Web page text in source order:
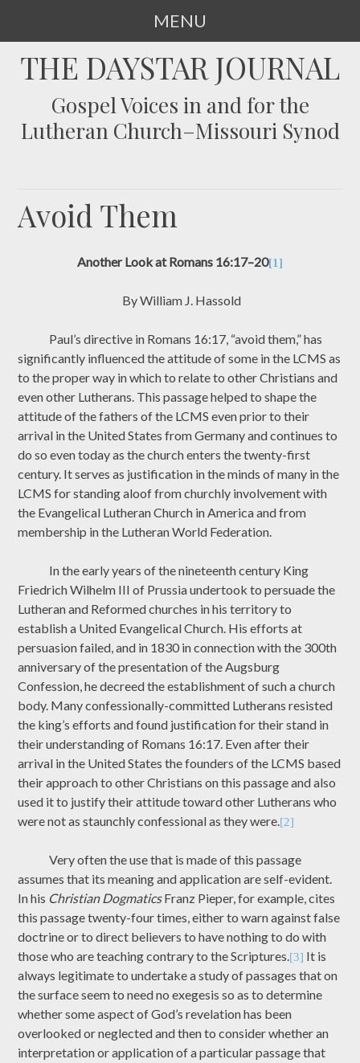
MENU
TOTHE DAYSTAR JOURNAL
Gospel Voices in and for the
Lutheran Church–Missouri Synod
Avoid Them
Another Look at Romans 16:17–20[1]
By William J. Hassold
Paul’s directive in Romans 16:17, “avoid them,” has
significantly influenced the attitude of some in the LCMS as
to the proper way in which to relate to other Christians and
even other Lutherans. This passage helped to shape the
attitude of the fathers of the LCMS even prior to their
arrival in the United States from Germany and continues to
do so even today as the church enters the twenty-first
century. It serves as justification in the minds of many in the
LCMS for standing aloof from churchly involvement with
the Evangelical Lutheran Church in America and from
membership in the Lutheran World Federation.
In the early years of the nineteenth century King
Friedrich Wilhelm III of Prussia undertook to persuade the
Lutheran and Reformed churches in his territory to
establish a United Evangelical Church. His efforts at
persuasion failed, and in 1830 in connection with the 300th
anniversary of the presentation of the Augsburg
Confession, he decreed the establishment of such a church
body. Many confessionally-committed Lutherans resisted
the king’s efforts and found justification for their stand in
their understanding of Romans 16:17. Even after their
arrival in the United States the founders of the LCMS based
their approach to other Christians on this passage and also
used it to justify their attitude toward other Lutherans who
were not as staunchly confessional as they were.[2]
Very often the use that is made of this passage
assumes that its meaning and application are self-evident.
In his Christian DogmaticsFranz Pieper, for example, cites
this passage twenty-four times, either to warn against false
doctrine or to direct believers to have nothing to do with
those who are teaching contrary to the Scriptures.[3] It is
always legitimate to undertake a study of passages that on
the surface seem to need no exegesis so as to determine
whether some aspect of God’s revelation has been
overlooked or neglected and then to consider whether an
interpretation or application of a particular passage that